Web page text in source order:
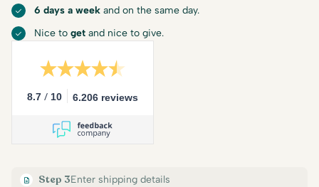
6 days a week and on the same day.
Nice to get and nice to give.
8.7 / 10 6.206 reviews
Step 3Enter shipping details